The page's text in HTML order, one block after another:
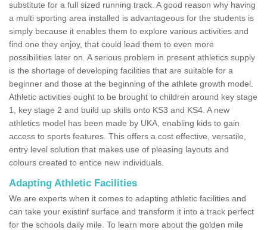
substitute for a full sized running track. A good reason why having
a multi sporting area installed is advantageous for the students is
simply because it enables them to explore various activities and
find one they enjoy, that could lead them to even more
possibilities later on. A serious problem in present athletics supply
is the shortage of developing facilities that are suitable for a
beginner and those at the beginning of the athlete growth model.
Athletic activities ought to be brought to children around key stage
1, key stage 2 and build up skills onto KS3 and KS4. A new
athletics model has been made by UKA, enabling kids to gain
access to sports features. This offers a cost effective, versatile,
entry level solution that makes use of pleasing layouts and
colours created to entice new individuals.
Adapting Athletic Facilities
We are experts when it comes to adapting athletic facilities and
can take your existinf surface and transform it into a track perfect
for the schools daily mile. To learn more about the golden mile